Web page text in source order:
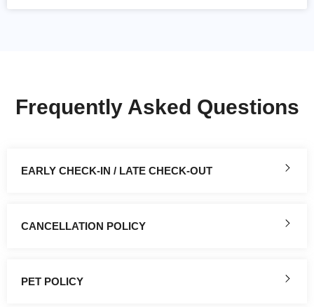
Frequently Asked Questions
EARLY CHECK-IN / LATE CHECK-OUT
CANCELLATION POLICY
PET POLICY